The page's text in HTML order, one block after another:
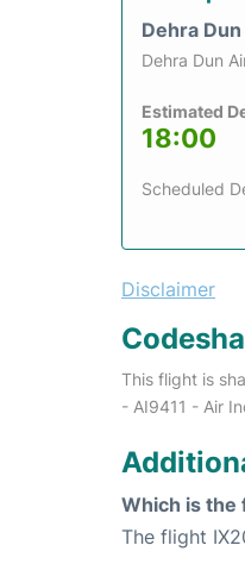
Dehra Dun
Dehra Dun
Estimated
18:00
Scheduled
Disclaimer
This flight is
- AI9411 - Air
Which is the
The flight